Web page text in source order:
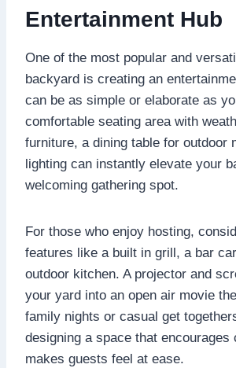
Entertainment Hub
One of the most popular and
backyard is creating an
can be as simple or elaborate as
comfortable seating area with
furniture, a dining table for outdoor
lighting can instantly elevate your
welcoming gathering spot.
For those who enjoy hosting,
features like a built in grill, a bar
outdoor kitchen. A projector and
your yard into an open air movie
family nights or casual get
designing a space that encourages
makes guests feel at ease.